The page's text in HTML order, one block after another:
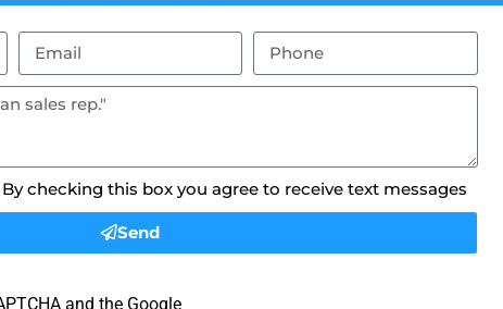
checking this box you agree to receive text messages
Send
and the Google